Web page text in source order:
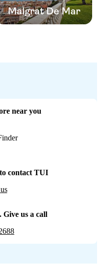
Malgrat De Mar
near you
contact TUI
Give us a call